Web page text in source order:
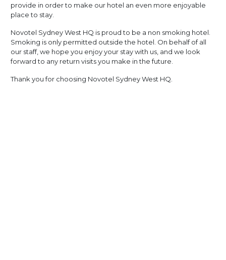
provide in order to make our hotel an even more enjoyable
place to stay.
Novotel Sydney West HQ is proud to be a non smoking hotel.
Smoking is only permitted outside the hotel. On behalf of all
our staff, we hope you enjoy your stay with us, and we look
forward to any return visits you make in the future.
Thank you for choosing Novotel Sydney West HQ.